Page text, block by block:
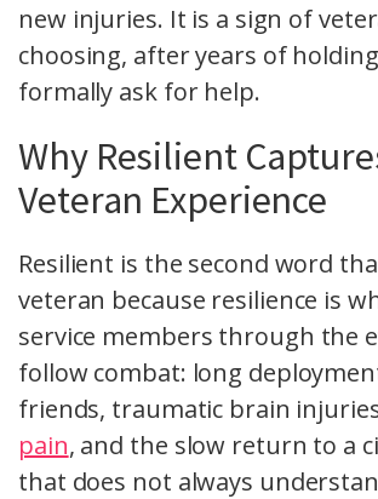
new injuries. It is a sign of
choosing, after years of
formally ask for help.
Why Resilient
Veteran Experience
Resilient is the second word
veteran because resilience is
service members through the
follow combat: long
friends, traumatic brain
pain, and the slow return to a
that does not always